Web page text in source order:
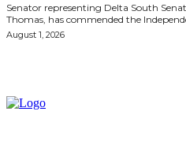
Senator representing Delta South
Thomas, has commended the
August 1, 2026